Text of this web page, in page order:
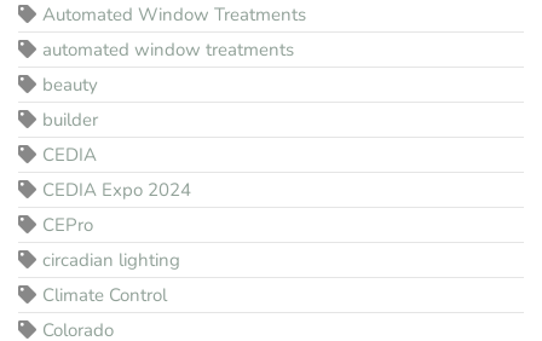
Automated Window Treatments
automated window treatments
beauty
builder
CEDIA
CEDIA Expo 2024
CEPro
circadian lighting
Climate Control
Colorado